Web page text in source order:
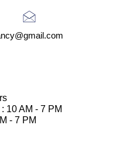
10 AM - 7 PM
- 7 PM